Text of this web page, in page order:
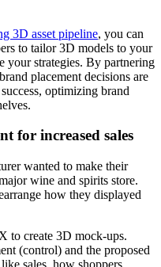
3D asset pipeline, you can
to tailor 3D models to your
your strategies. By partnering
placement decisions are
optimizing brand
for increased sales
wanted to make their
wine and spirits store.
how they displayed
to create 3D mock-ups.
(control) and the proposed
sales, how shoppers